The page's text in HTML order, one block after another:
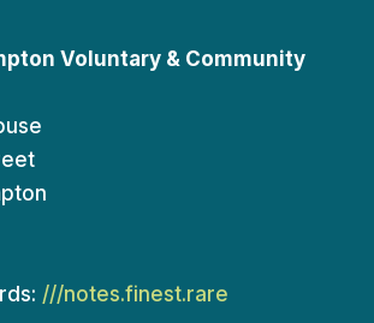
Voluntary & Community
///notes.finest.rare